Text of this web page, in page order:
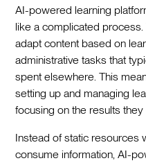
AI-powered learning
like a complicated
adapt content based on
administrative tasks that
spent elsewhere. This
setting up and managing
focusing on the results they
Instead of static resources
consume information, AI-